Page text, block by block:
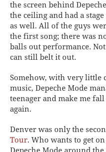
the screen behind
the ceiling and had a
as well. All of the guys
the first song; there was
balls out performance.
can still belt it out.
Somehow, with very little
music, Depeche Mode
teenager and make me
again.
Denver was only the
Tour. Who wants to get